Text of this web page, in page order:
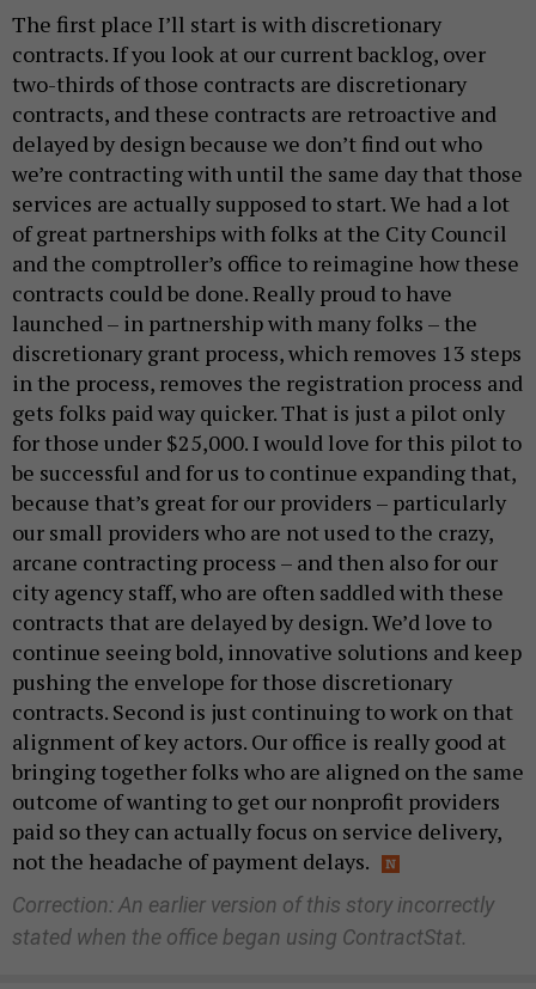
The first place I’ll start is with discretionary
contracts. If you look at our current backlog, over
two-thirds of those contracts are discretionary
contracts, and these contracts are retroactive and
delayed by design because we don’t find out who
we’re contracting with until the same day that those
services are actually supposed to start. We had a lot
of great partnerships with folks at the City Council
and the comptroller’s office to reimagine how these
contracts could be done. Really proud to have
launched – in partnership with many folks – the
discretionary grant process, which removes 13 steps
in the process, removes the registration process and
gets folks paid way quicker. That is just a pilot only
for those under $25,000. I would love for this pilot to
be successful and for us to continue expanding that,
because that’s great for our providers – particularly
our small providers who are not used to the crazy,
arcane contracting process – and then also for our
city agency staff, who are often saddled with these
contracts that are delayed by design. We’d love to
continue seeing bold, innovative solutions and keep
pushing the envelope for those discretionary
contracts. Second is just continuing to work on that
alignment of key actors. Our office is really good at
bringing together folks who are aligned on the same
outcome of wanting to get our nonprofit providers
paid so they can actually focus on service delivery,
not the headache of payment delays.
Correction: An earlier version of this story incorrectly
stated when the office began using ContractStat.